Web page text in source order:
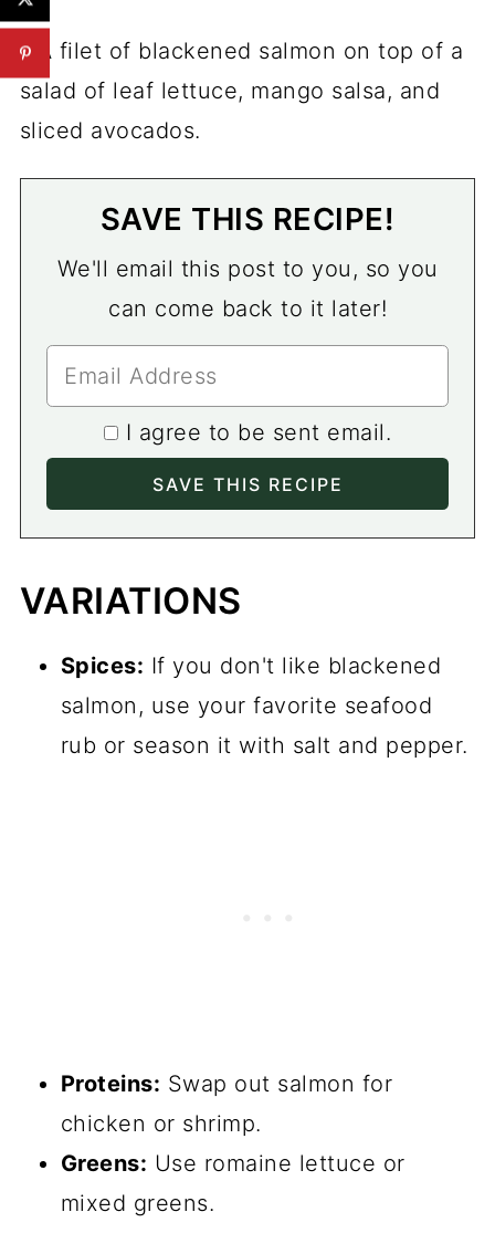
SAVE THIS RECIPE!
We'll email this post to you, so you
can come back to it later!
I agree to be sent email.
VARIATIONS
Spices: If you don't like blackened
salmon, use your favorite seafood
rub or season it with salt and pepper.
Proteins: Swap out salmon for
chicken or shrimp.
Greens: Use romaine lettuce or
mixed greens.